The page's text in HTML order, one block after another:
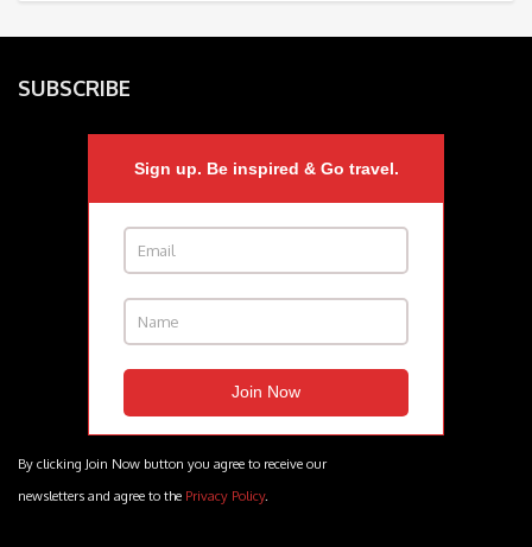
SUBSCRIBE
Sign up. Be inspired & Go travel.
By clicking Join Now button you agree to receive our
newsletters and agree to the Privacy Policy.